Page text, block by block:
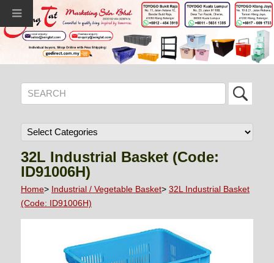
32L Industrial Basket (Code:
ID91006H)
Home> Industrial / Vegetable Basket> 32L Industrial Basket
(Code: ID91006H)